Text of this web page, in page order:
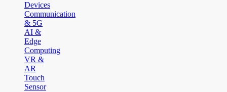
Devices
Communication
& 5G
AI &
Edge
Computing
VR &
AR
Touch
Sensor